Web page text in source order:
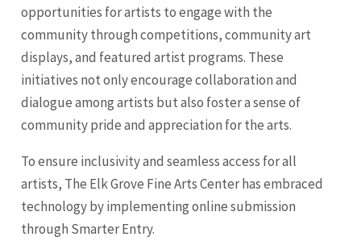
opportunities for artists to engage with the
community through competitions, community art
displays, and featured artist programs. These
initiatives not only encourage collaboration and
dialogue among artists but also foster a sense of
community pride and appreciation for the arts.
To ensure inclusivity and seamless access for all
artists, The Elk Grove Fine Arts Center has embraced
technology by implementing online submission
through Smarter Entry.